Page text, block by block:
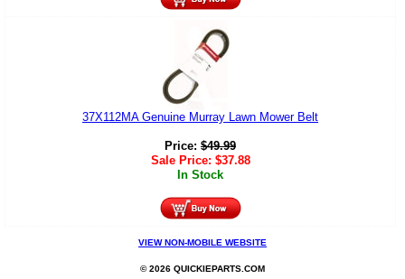
37X112MA Genuine Murray Lawn Mower Belt
Price: $49.99
Sale Price: $37.88
In Stock
VIEW NON-MOBILE WEBSITE
© 2026 QUICKIEPARTS.COM